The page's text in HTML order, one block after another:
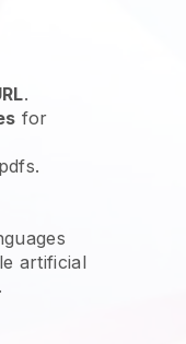
.
for
artificial
.